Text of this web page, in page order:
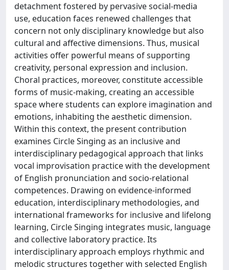
detachment fostered by pervasive social-media
use, education faces renewed challenges that
concern not only disciplinary knowledge but also
cultural and affective dimensions. Thus, musical
activities offer powerful means of supporting
creativity, personal expression and inclusion.
Choral practices, moreover, constitute accessible
forms of music-making, creating an accessible
space where students can explore imagination and
emotions, inhabiting the aesthetic dimension.
Within this context, the present contribution
examines Circle Singing as an inclusive and
interdisciplinary pedagogical approach that links
vocal improvisation practice with the development
of English pronunciation and socio-relational
competences. Drawing on evidence-informed
education, interdisciplinary methodologies, and
international frameworks for inclusive and lifelong
learning, Circle Singing integrates music, language
and collective laboratory practice. Its
interdisciplinary approach employs rhythmic and
melodic structures together with selected English